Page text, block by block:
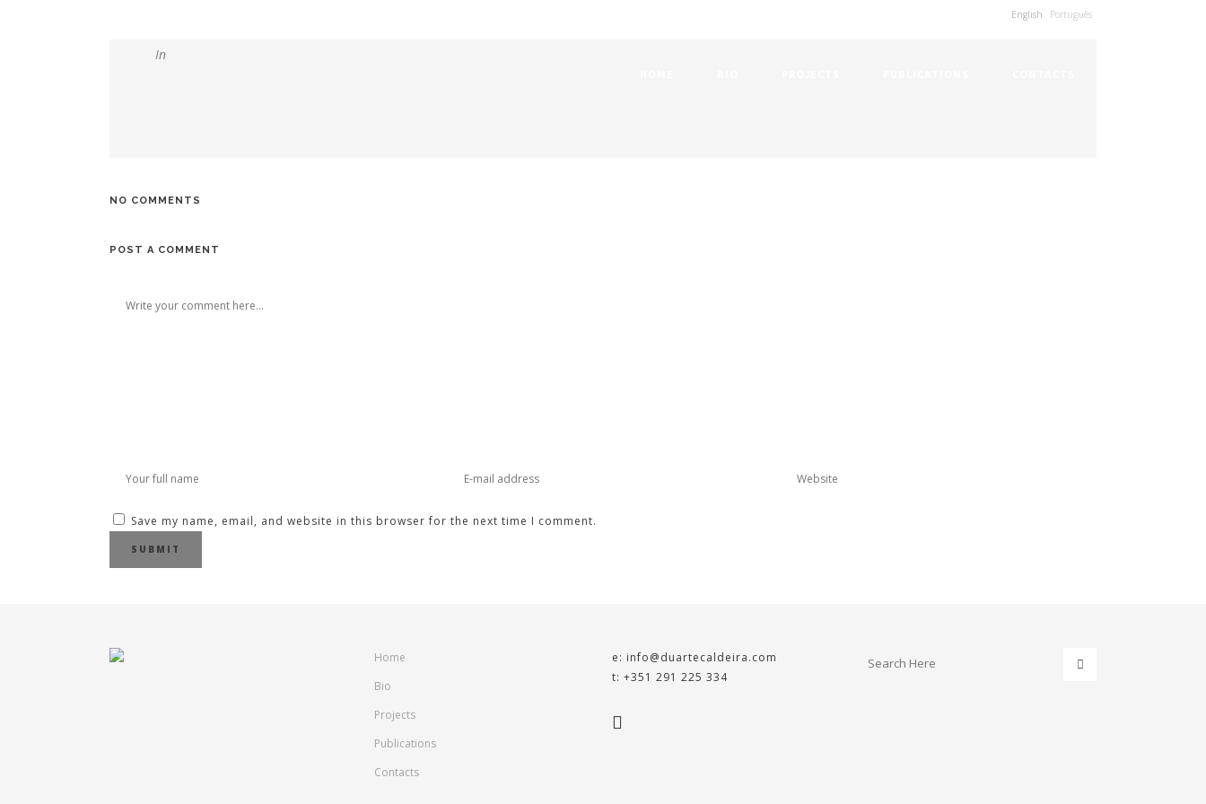
English Português
In
NO COMMENTS
POST A COMMENT
Save my name, email, and website in this browser for the next time I comment.
Home
Bio
Projects
Publications
Contacts
e: info@duartecaldeira.com
t: +351 291 225 334